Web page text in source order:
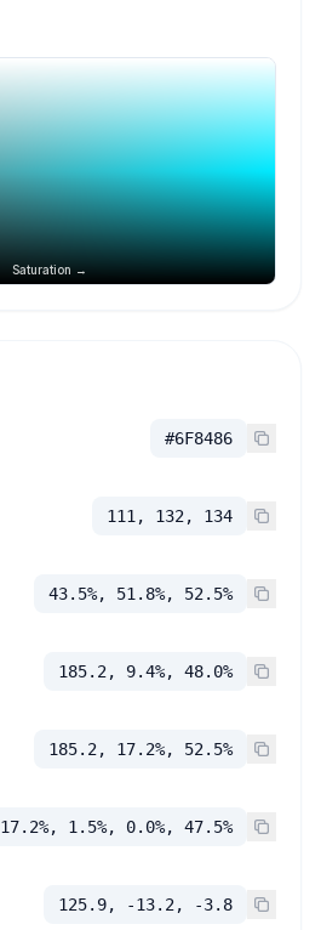
Saturation →
#6F8486
111, 132, 134
43.5%, 51.8%, 52.5%
185.2, 9.4%, 48.0%
185.2, 17.2%, 52.5%
17.2%, 1.5%, 0.0%, 47.5%
125.9, -13.2, -3.8